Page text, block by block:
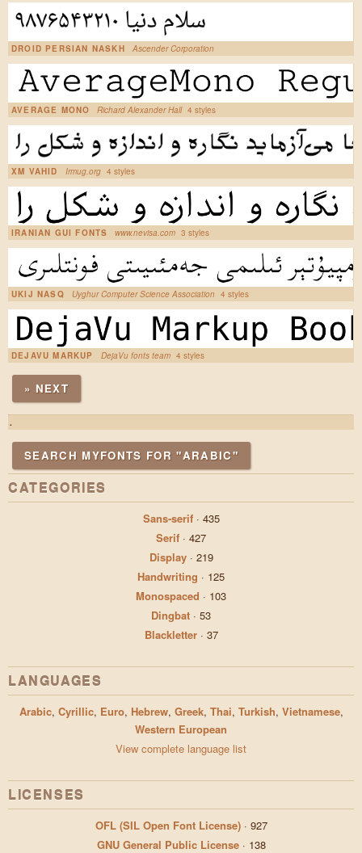
DROID PERSIAN NASKH Ascender Corporation
AVERAGE MONO Richard Alexander Hall 4 styles
XM VAHID Irmug.org 4 styles
IRANIAN GUI FONTS www.nevisa.com 3 styles
UKIJ NASQ Uyghur Computer Science Association 4 styles
DEJAVU MARKUP DejaVu fonts team 4 styles
» NEXT
.
SEARCH MYFONTS FOR "ARABIC"
CATEGORIES
Sans-serif· 435
Serif · 427
Display· 219
Handwriting · 125
Monospaced · 103
Dingbat · 53
Blackletter· 37
LANGUAGES
Arabic, Cyrillic, Euro, Hebrew, Greek, Thai, Turkish, Vietnamese,
Western European
View complete language list
LICENSES
OFL (SIL Open Font License)· 927
GNU General Public License· 138